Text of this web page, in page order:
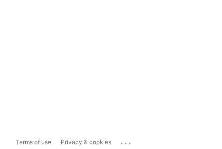
Terms of use Privacy & cookies ...